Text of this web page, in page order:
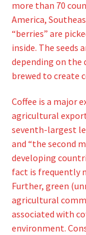
more than 70
America,
“berries” are
inside. The seeds
depending on the
brewed to create
Coffee is a major
agricultural
seventh-largest
and “the second
developing
fact is frequently
Further, green
agricultural
associated with
environment.